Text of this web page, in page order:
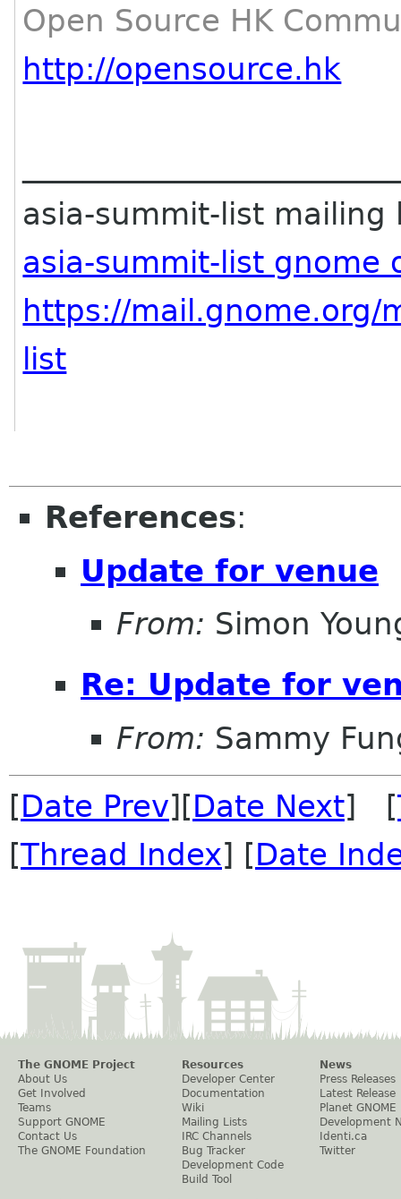
Open Source HK
http://opensource.hk
asia-summit-list mailing
asia-summit-list gnome
https://mail.gnome.org/
list
References:
Update for venue
From: Simon
Re: Update for
From: Sammy
[Date Prev][Date Next] [
[Thread Index] [Date
The GNOME Project
About Us
Get Involved
Teams
Support GNOME
Contact Us
The GNOME Foundation
Resources
Developer Center
Documentation
Wiki
Mailing Lists
IRC Channels
Bug Tracker
Development Code
Build Tool
News
Press Releases
Latest Release
Planet GNOME
Development
Identi.ca
Twitter